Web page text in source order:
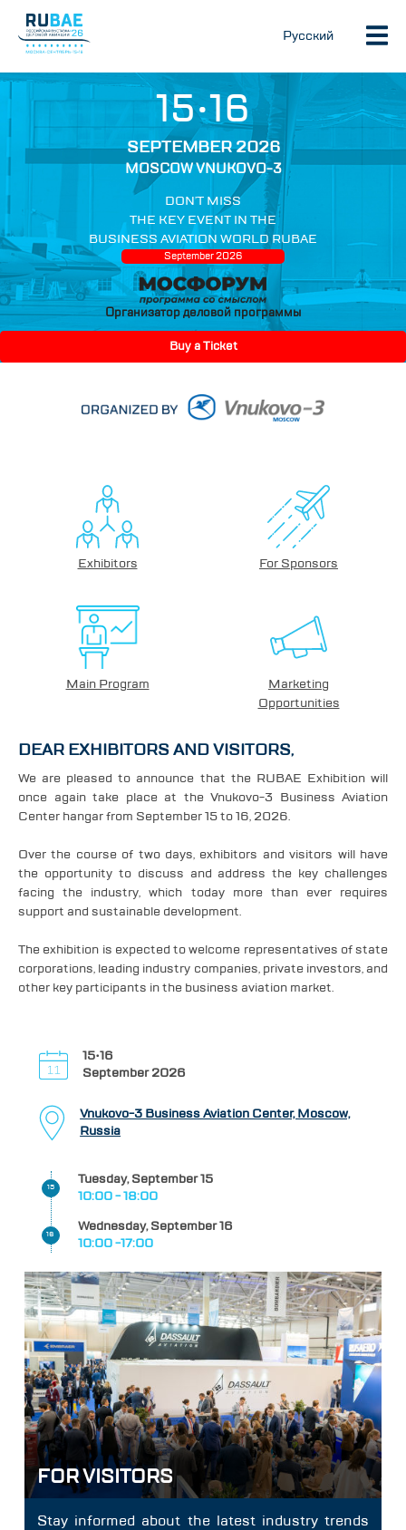
Русский
15•16
SEPTEMBER 2026
MOSCOW VNUKOVO-3
DON’T MISS
THE KEY EVENT IN THE
BUSINESS AVIATION WORLD RUBAE
September 2026
Организатор деловой программы
Buy a Ticket
Exhibitors For Sponsors
Main Program
Marketing
Opportunities
DEAR EXHIBITORS AND VISITORS,
We are pleased to announce that the RUBAE Exhibition will
once again take place at the Vnukovo-3 Business Aviation
Center hangar from September 15 to 16, 2026.
Over the course of two days, exhibitors and visitors will have
the opportunity to discuss and address the key challenges
facing the industry, which today more than ever requires
support and sustainable development.
The exhibition is expected to welcome representatives of state
corporations, leading industry companies, private investors, and
other key participants in the business aviation market.
15•16
September 2026
Vnukovo-3 Business Aviation Center, Moscow,
Russia
15
Tuesday, September 15
10:00 - 18:00
16
Wednesday, September 16
10:00 -17:00
FOR VISITORS
Stay informed about the latest industry trends